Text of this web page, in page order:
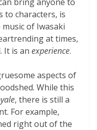
to characters, is
of Iwasaki
at times,
It is an experience.
aspects of
While this
, there is still a
For example,
right out of the